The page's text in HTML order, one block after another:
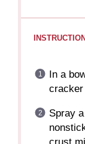
In a
Spray
crust